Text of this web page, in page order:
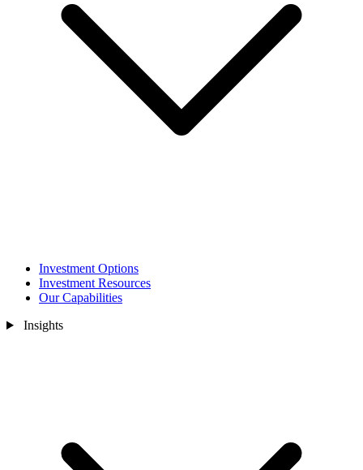
Investment Options
Investment Resources
Our Capabilities
Insights